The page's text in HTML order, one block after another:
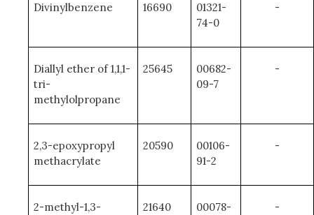
Divinylbenzene 16690
01321-
74-0
-
Diallyl ether of 1,1,1-
tri-
methylolpropane
25645
00682-
09-7
-
2,3-epoxypropyl
methacrylate
20590
00106-
91-2
-
2-methyl-1,3-
21640
00078-
-